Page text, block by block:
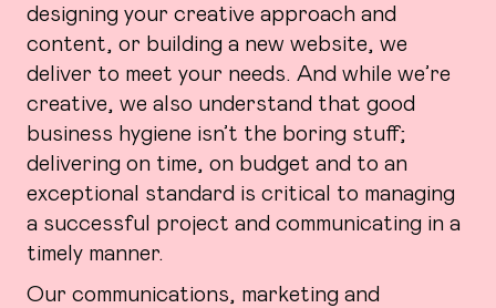
designing your creative approach and
content, or building a new website, we
deliver to meet your needs. And while we’re
creative, we also understand that good
business hygiene isn’t the boring stuff;
delivering on time, on budget and to an
exceptional standard is critical to managing
a successful project and communicating in a
timely manner.
Our communications, marketing and